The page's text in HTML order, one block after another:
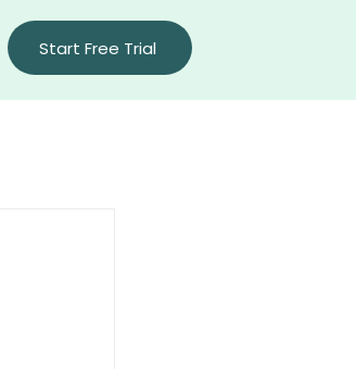
Start Free Trial